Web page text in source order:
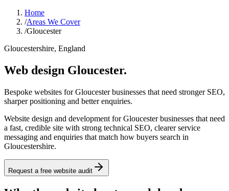
Home
/Areas We Cover
/Gloucester
Gloucestershire, England
Web design Gloucester.
Bespoke websites for Gloucester businesses that need stronger SEO,
sharper positioning and better enquiries.
Website design and development for Gloucester businesses that need
a fast, credible site with strong technical SEO, clearer service
messaging and enquiries that match how buyers search in
Gloucestershire.
Request a free website audit